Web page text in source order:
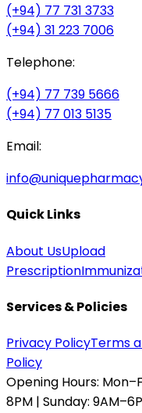
(+94) 77 731 3733
(+94) 31 223 7006
Telephone:
(+94) 77 739 5666
(+94) 77 013 5135
Email:
Quick Links
About UsUpload
Prescription
Services & Policies
Privacy PolicyTerms
Policy
Opening Hours:
8PM | Sunday: